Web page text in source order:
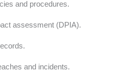
and procedures.
assessment (DPIA).
and incidents.